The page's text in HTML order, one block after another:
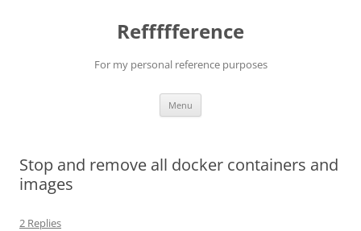
Reffffference
For my personal reference purposes
Menu
Stop and remove all docker containers and
images
2 Replies